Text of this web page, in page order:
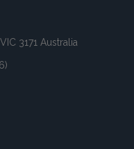
3171 Australia